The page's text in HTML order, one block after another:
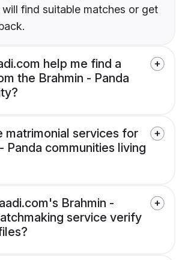
find suitable matches or get
help me find a
the Brahmin - Panda
matrimonial services for
Panda communities living
Brahmin -
service verify